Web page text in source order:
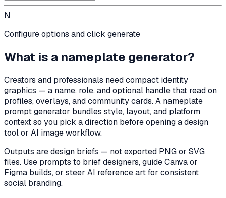
N
Configure options and click generate
What is a nameplate generator?
Creators and professionals need compact identity
graphics — a name, role, and optional handle that read on
profiles, overlays, and community cards. A nameplate
prompt generator bundles style, layout, and platform
context so you pick a direction before opening a design
tool or AI image workflow.
Outputs are design briefs — not exported PNG or SVG
files. Use prompts to brief designers, guide Canva or
Figma builds, or steer AI reference art for consistent
social branding.